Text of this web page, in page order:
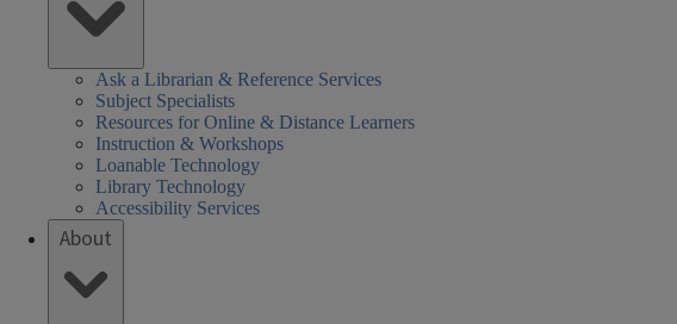
Ask a Librarian & Reference Services
Subject Specialists
Resources for Online & Distance Learners
Instruction & Workshops
Loanable Technology
Library Technology
Accessibility Services
About